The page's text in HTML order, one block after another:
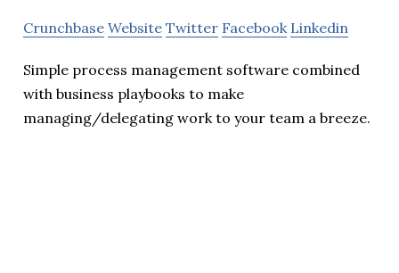
Crunchbase Website Twitter Facebook Linkedin
Simple process management software combined
with business playbooks to make
managing/delegating work to your team a breeze.